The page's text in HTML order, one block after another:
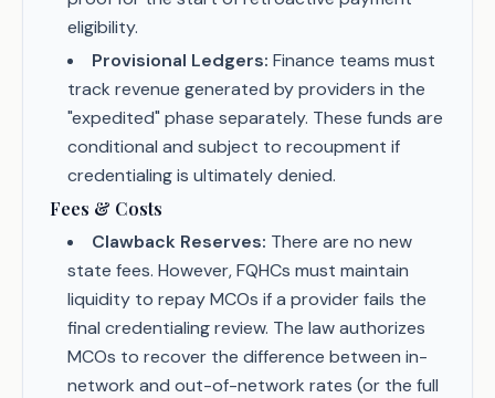
eligibility.
Provisional Ledgers: Finance teams must
track revenue generated by providers in the
"expedited" phase separately. These funds are
conditional and subject to recoupment if
credentialing is ultimately denied.
Fees & Costs
Clawback Reserves: There are no new
state fees. However, FQHCs must maintain
liquidity to repay MCOs if a provider fails the
final credentialing review. The law authorizes
MCOs to recover the difference between in-
network and out-of-network rates (or the full